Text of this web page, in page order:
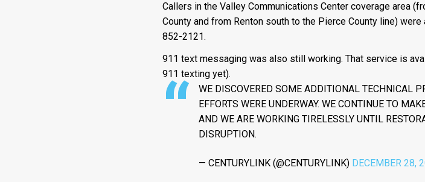
Callers in the Valley Communications Center coverage area
County and from Renton south to the Pierce County line)
852-2121.
911 text messaging was also still working. That service is
911 texting yet).
WE DISCOVERED SOME ADDITIONAL TECHNICAL
EFFORTS WERE UNDERWAY. WE CONTINUE TO
AND WE ARE WORKING TIRELESSLY UNTIL
DISRUPTION.
— CENTURYLINK (@CENTURYLINK) DECEMBER 28,